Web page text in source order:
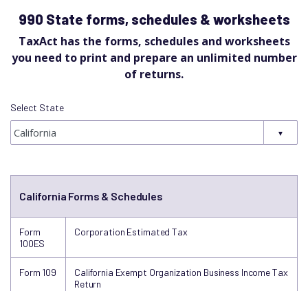
990 State forms, schedules & worksheets
TaxAct has the forms, schedules and worksheets
you need to print and prepare an unlimited number
of returns.
Select State
Select State
California Forms & Schedules
Form
100ES
Corporation Estimated Tax
Form 109
California Exempt Organization Business Income Tax
Return